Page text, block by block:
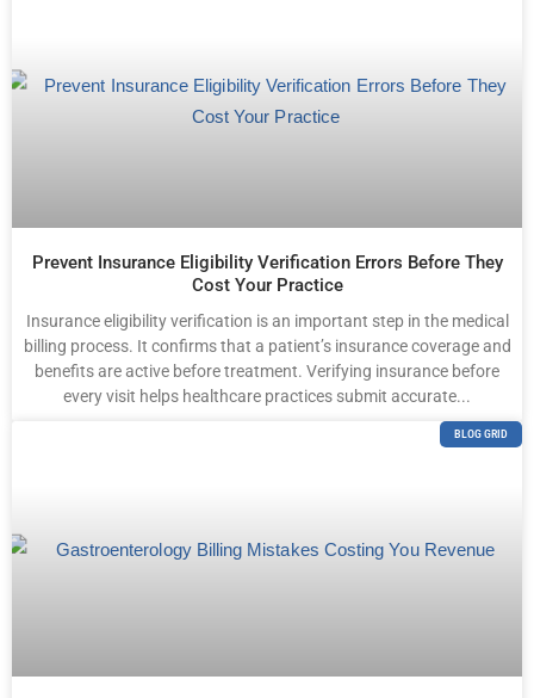
Prevent Insurance Eligibility Verification Errors Before They
Cost Your Practice
Insurance eligibility verification is an important step in the medical
billing process. It confirms that a patient’s insurance coverage and
benefits are active before treatment. Verifying insurance before
every visit helps healthcare practices submit accurate...
BLOG GRID